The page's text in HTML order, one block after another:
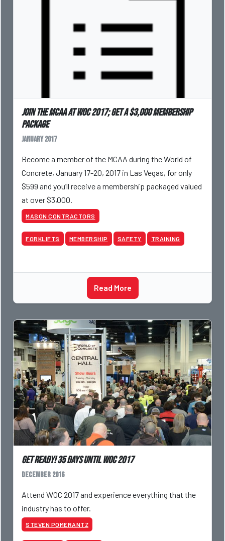
Join the MCAA at WOC 2017; get a $3,000 membership
package
January 2017
Become a member of the MCAA during the World of
Concrete, January 17-20, 2017 in Las Vegas, for only
$599 and you’ll receive a membership packaged valued
at over $3,000.
MASON CONTRACTORS
FORKLIFTS MEMBERSHIP SAFETY TRAINING
Read More
Get Ready! 35 Days Until WOC 2017
December 2016
Attend WOC 2017 and experience everything that the
industry has to offer.
STEVEN POMERANTZ